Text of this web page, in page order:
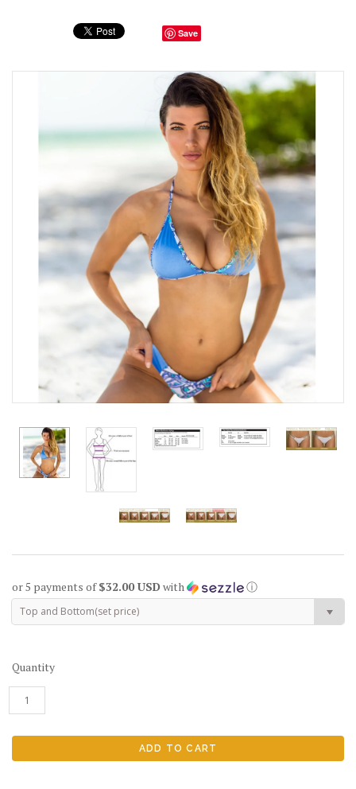
Save
or 5 payments of$32.00 USD with ⓘ
Top and Bottom(set price)
Quantity